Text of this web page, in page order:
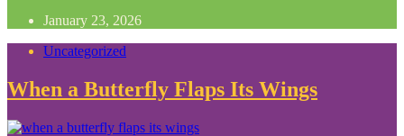
January 23, 2026
Uncategorized
When a Butterfly Flaps Its Wings